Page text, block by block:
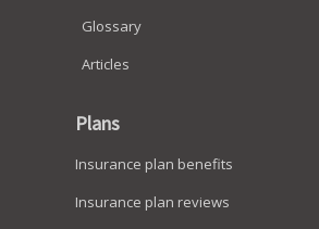
Glossary
Articles
Plans
Insurance plan benefits
Insurance plan reviews